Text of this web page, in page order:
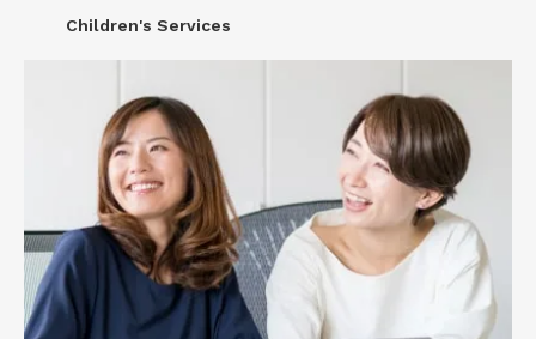
Children's Services